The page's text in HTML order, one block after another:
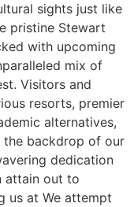
sights just like
pristine Stewart
with upcoming
mix of
Visitors and
resorts, premier
alternatives,
backdrop of our
dedication
attain out to
us at We attempt